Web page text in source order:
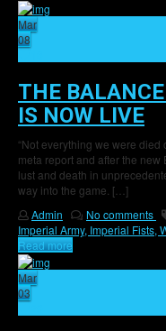
Mar
08
THE
IS NOW LIVE
“Not everything we were died
meta report and after the
lust and death in
way into the game. […]
Admin
No comments
Imperial Army, Imperial Fists,
Read more
Mar
03